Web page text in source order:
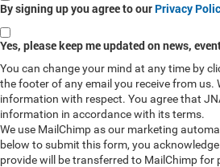
By signing up you agree to our Privacy
Yes, please keep me updated on news,
You can change your mind at any time by
the footer of any email you receive from us.
information with respect. You agree that
information in accordance with its terms.
We use MailChimp as our marketing
below to submit this form, you
provide will be transferred to MailChimp for